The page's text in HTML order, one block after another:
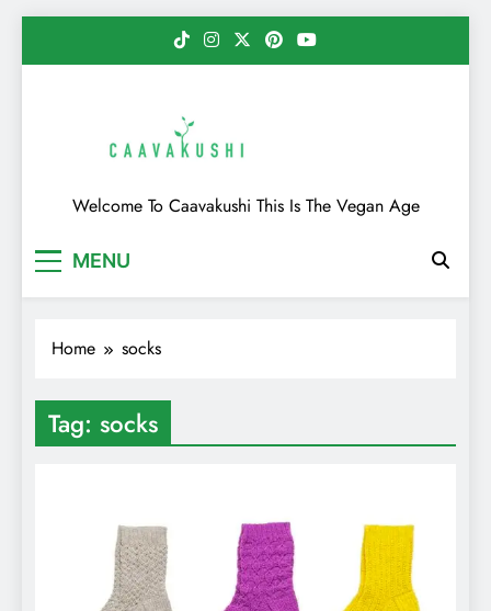
Caavakushi
Welcome To Caavakushi This Is The Vegan Age
MENU
Home socks
Tag: socks